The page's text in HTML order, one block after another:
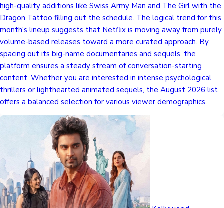
high-quality additions like Swiss Army Man and The Girl with the
Dragon Tattoo filling out the schedule. The logical trend for this
month's lineup suggests that Netflix is moving away from purely
volume-based releases toward a more curated approach. By
spacing out its big-name documentaries and sequels, the
platform ensures a steady stream of conversation-starting
content. Whether you are interested in intense psychological
thrillers or lighthearted animated sequels, the August 2026 list
offers a balanced selection for various viewer demographics.